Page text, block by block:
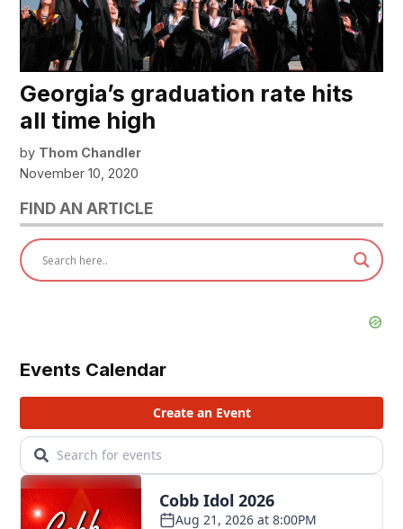
Georgia’s graduation rate hits
all time high
by Thom Chandler
November 10, 2020
FIND AN ARTICLE
Events Calendar